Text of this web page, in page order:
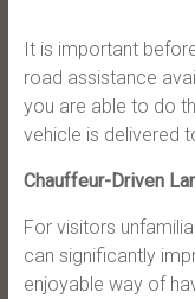
It is important
road assistance
you are able to do
vehicle is delivered
Chauffeur-Driven
For visitors
can significantly
enjoyable way of